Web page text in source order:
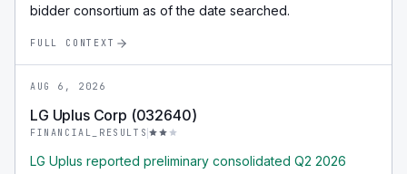
bidder consortium as of the date searched.
FULL CONTEXT
AUG 6, 2026
LG Uplus Corp (032640)
FINANCIAL_RESULTS
LG Uplus reported preliminary consolidated Q2 2026